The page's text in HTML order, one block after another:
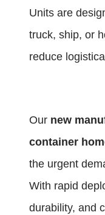
Units are
truck, ship, or
reduce
Our new
container
the urgent
With rapid
durability, and